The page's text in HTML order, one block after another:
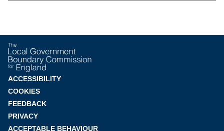
Footer
menu
ACCESSIBILITY
COOKIES
FEEDBACK
PRIVACY
ACCEPTABLE BEHAVIOUR